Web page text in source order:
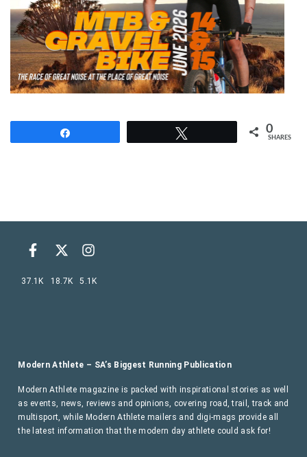
0
SHARES
Modern Athlete – SA’s Biggest Running Publication
Modern Athlete magazine is packed with inspirational stories as well
as events, news, reviews and opinions, covering road, trail, track and
multisport, while Modern Athlete mailers and digi-mags provide all
the latest information that the modern day athlete could ask for!
37.1K 18.7K 5.1K